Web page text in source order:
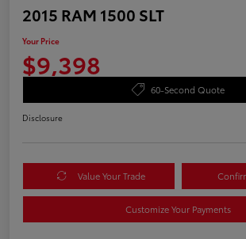
2015 RAM 1500 SLT
Your Price
$9,398
60-Second Quote
Disclosure
Value Your Trade
Customize Your Payments